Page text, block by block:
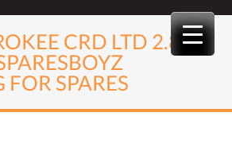
CRD LTD 2.8
FOR SPARES